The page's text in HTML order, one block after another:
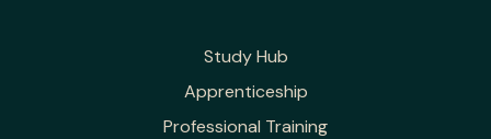
Study Hub
Apprenticeship
Professional Training